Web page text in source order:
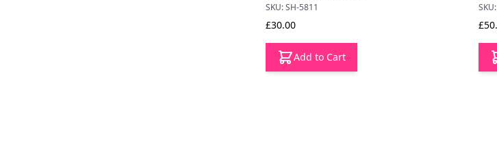
SKU: SH-5811
£30.00
Add to Cart